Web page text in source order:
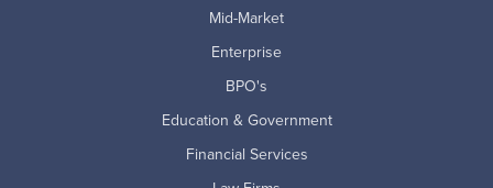
Mid-Market
Enterprise
BPO's
Education & Government
Financial Services